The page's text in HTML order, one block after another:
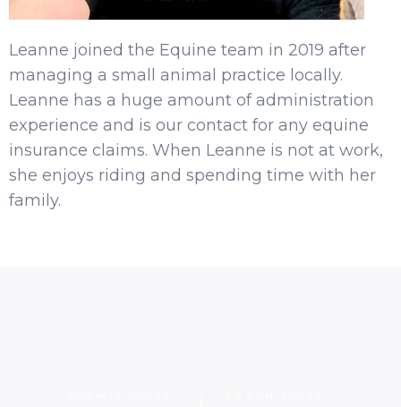
Leanne joined the Equine team in 2019 after
managing a small animal practice locally.
Leanne has a huge amount of administration
experience and is our contact for any equine
insurance claims. When Leanne is not at work,
she enjoys riding and spending time with her
family.